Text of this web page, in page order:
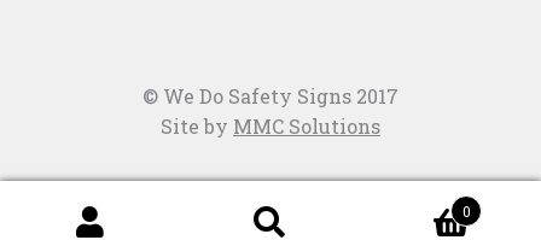
© We Do Safety Signs 2017
Site by MMC Solutions
0